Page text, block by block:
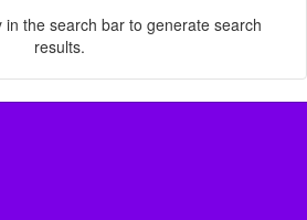
the search bar to generate search
results.